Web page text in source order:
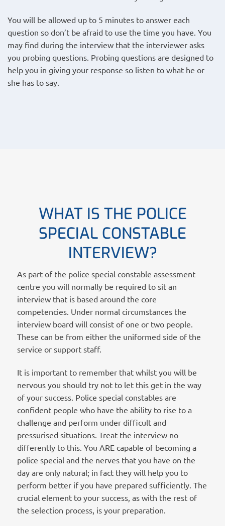
You will be allowed up to 5 minutes to answer each
question so don’t be afraid to use the time you have. You
may find during the interview that the interviewer asks
you probing questions. Probing questions are designed to
help you in giving your response so listen to what he or
she has to say.
WHAT IS THE POLICE
SPECIAL CONSTABLE
INTERVIEW?
As part of the police special constable assessment
centre you will normally be required to sit an
interview that is based around the core
competencies. Under normal circumstances the
interview board will consist of one or two people.
These can be from either the uniformed side of the
service or support staff.
It is important to remember that whilst you will be
nervous you should try not to let this get in the way
of your success. Police special constables are
confident people who have the ability to rise to a
challenge and perform under difficult and
pressurised situations. Treat the interview no
differently to this. You ARE capable of becoming a
police special and the nerves that you have on the
day are only natural; in fact they will help you to
perform better if you have prepared sufficiently. The
crucial element to your success, as with the rest of
the selection process, is your preparation.